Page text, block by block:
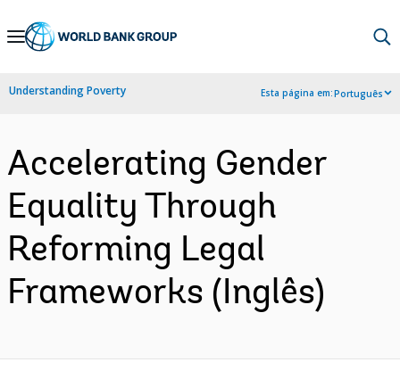
Skip
Navigation
Understanding Poverty Esta página em:Português
Accelerating Gender
Equality Through
Reforming Legal
Frameworks (Inglês)